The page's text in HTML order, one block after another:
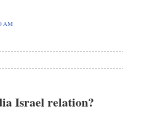
AM
Israel relation?